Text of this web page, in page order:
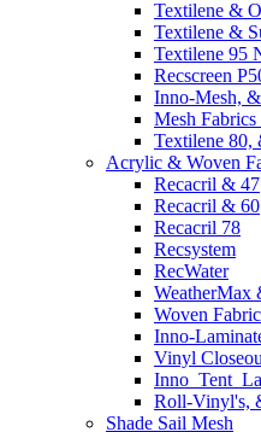
Textilene &
Textilene &
Textilene 95
Recscreen
Inno-Mesh,
Mesh
Textilene 80,
Acrylic & Woven
Recacril & 47
Recacril & 60
Recacril 78
Recsystem
RecWater
WeatherMax
Woven
Inno-
Vinyl
Roll-Vinyl's,
Shade Sail Mesh